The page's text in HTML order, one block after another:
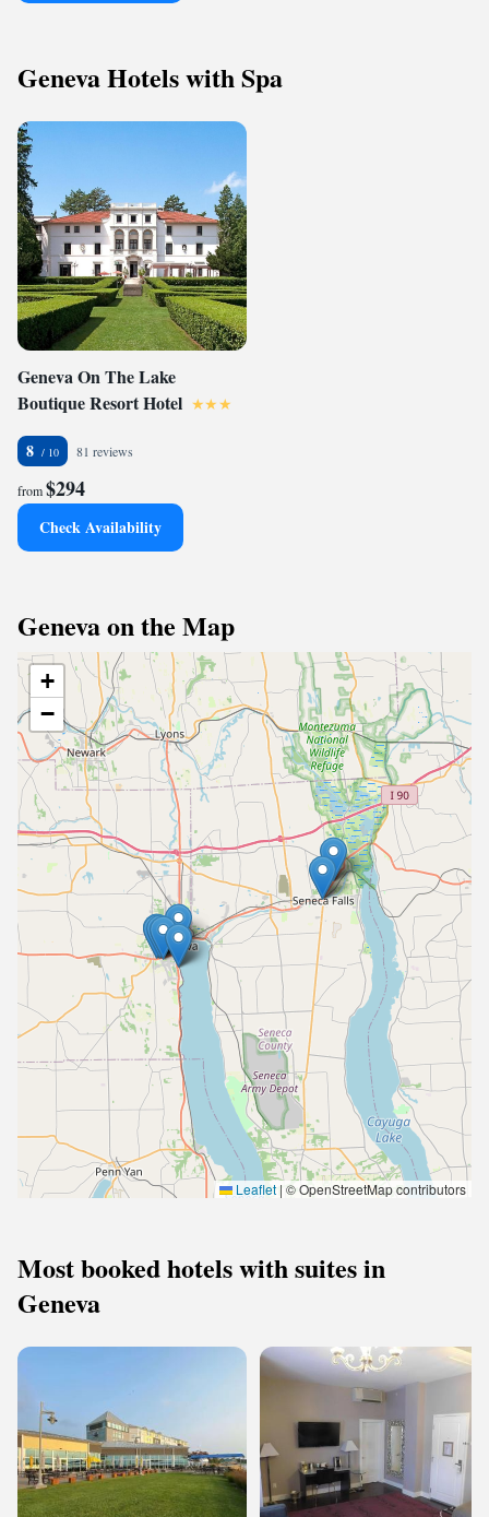
Geneva Hotels with Spa
Geneva On The Lake
Boutique Resort Hotel
8 81 reviews
from$294
Check Availability
Geneva on the Map
+
−
Leaflet | © OpenStreetMap contributors
Most booked hotels with suites in
Geneva